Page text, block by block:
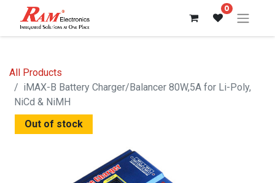
0
All Products
iMAX-B Battery Charger/Balancer 80W,5A for Li-Poly,
NiCd & NiMH
Out of stock